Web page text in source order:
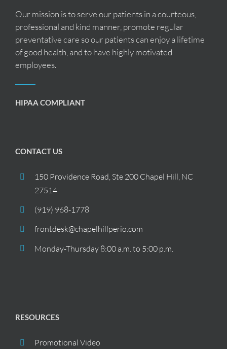
Our mission is to serve our patients in a courteous,
professional and kind manner, promote regular
preventative care so our patients can enjoy a lifetime
of good health, and to have highly motivated
employees.
HIPAA COMPLIANT
CONTACT US
150 Providence Road, Ste 200 Chapel Hill, NC
27514
(919) 968-1778
frontdesk@chapelhillperio.com
Monday-Thursday 8:00 a.m. to 5:00 p.m.
RESOURCES
Promotional Video